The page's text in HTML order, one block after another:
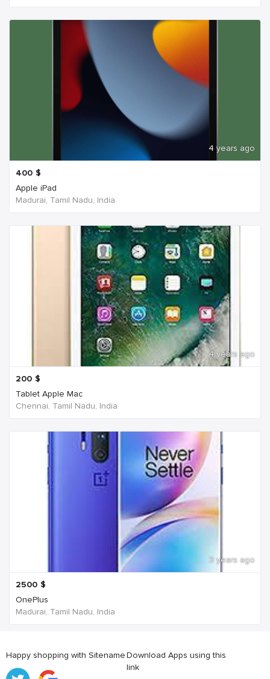
4 years ago
400 $
Apple iPad
Madurai, Tamil Nadu, India
4 years ago
200 $
Tablet Apple Mac
Chennai, Tamil Nadu, India
3 years ago
2500 $
OnePlus
Madurai, Tamil Nadu, India
Happy shopping with SitenameDownload Apps using this
link